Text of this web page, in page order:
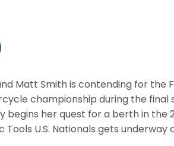
Matt Smith is contending for the
championship during the final
begins her quest for a berth in the
Tools U.S. Nationals gets underway